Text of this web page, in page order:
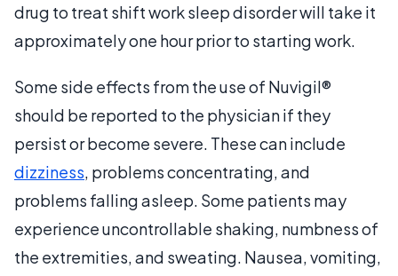
drug to treat shift work sleep disorder will take it
approximately one hour prior to starting work.
Some side effects from the use of Nuvigil®
should be reported to the physician if they
persist or become severe. These can include
dizziness, problems concentrating, and
problems falling asleep. Some patients may
experience uncontrollable shaking, numbness of
the extremities, and sweating. Nausea, vomiting,